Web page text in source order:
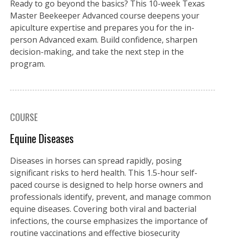
Ready to go beyond the basics? This 10-week Texas
Master Beekeeper Advanced course deepens your
apiculture expertise and prepares you for the in-
person Advanced exam. Build confidence, sharpen
decision-making, and take the next step in the
program.
COURSE
Equine Diseases
Diseases in horses can spread rapidly, posing
significant risks to herd health. This 1.5-hour self-
paced course is designed to help horse owners and
professionals identify, prevent, and manage common
equine diseases. Covering both viral and bacterial
infections, the course emphasizes the importance of
routine vaccinations and effective biosecurity